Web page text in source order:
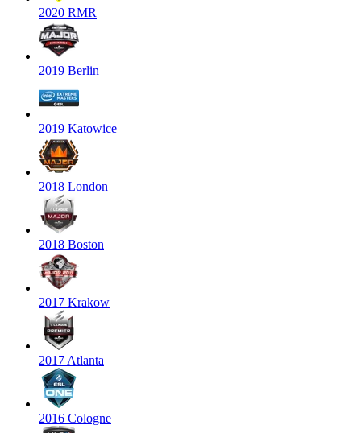
2020 RMR
2019 Berlin
2019 Katowice
2018 London
2018 Boston
2017 Krakow
2017 Atlanta
2016 Cologne